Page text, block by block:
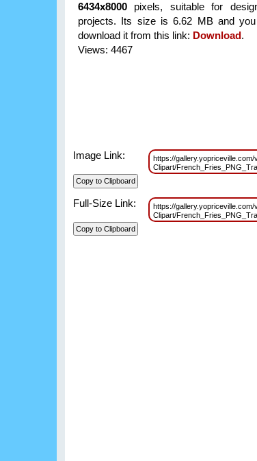
6434x8000 pixels, suitable for
projects. Its size is 6.62 MB and
download it from this link: Download.
Views: 4467
Image Link:
https://
Clipart/
Full-Size Link:
https://
Clipart/